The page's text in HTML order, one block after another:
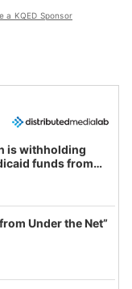
a KQED Sponsor
is withholding
funds from
in latest
real and
Under the Net”